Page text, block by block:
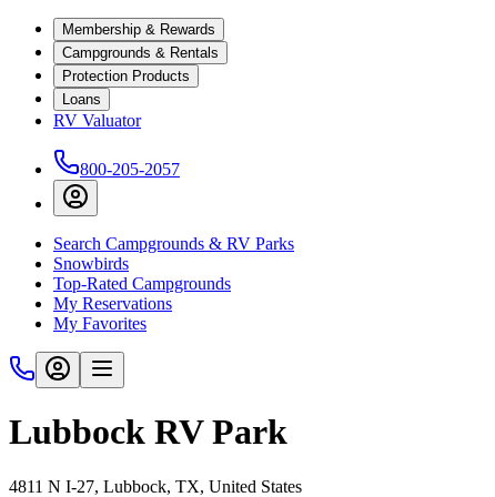
Membership & Rewards
Campgrounds & Rentals
Protection Products
Loans
RV Valuator
800-205-2057
Search Campgrounds & RV Parks
Snowbirds
Top-Rated Campgrounds
My Reservations
My Favorites
Lubbock RV Park
4811 N I-27, Lubbock, TX, United States